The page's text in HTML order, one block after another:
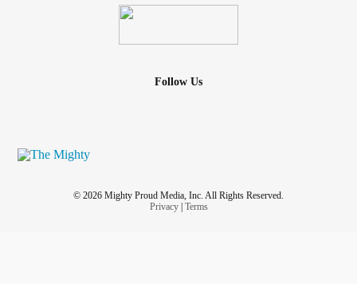
Follow Us
© 2026 Mighty Proud Media, Inc. All Rights Reserved.
Privacy| Terms